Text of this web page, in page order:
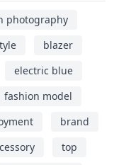
photography
blazer
electric blue
fashion model
brand
top